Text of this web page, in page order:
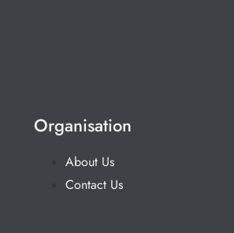
Organisation
About Us
Contact Us